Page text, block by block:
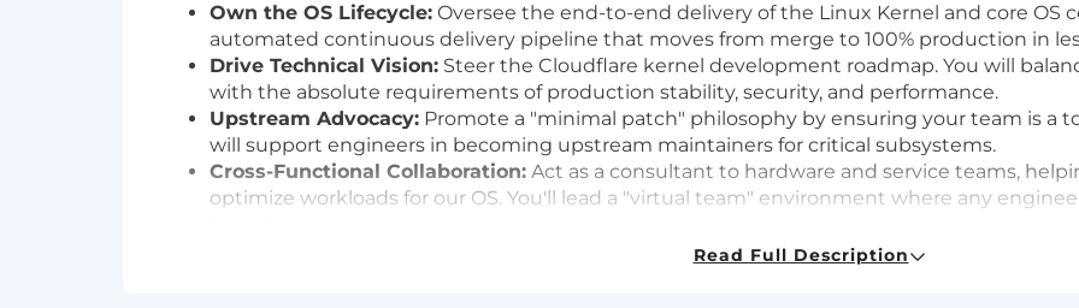
Own the OS Lifecycle: Oversee the end-to-end delivery of the Linux Kernel and core OS
automated continuous delivery pipeline that moves from merge to 100% production in
Drive Technical Vision: Steer the Cloudflare kernel development roadmap. You will
with the absolute requirements of production stability, security, and performance.
Upstream Advocacy: Promote a "minimal patch" philosophy by ensuring your team is a
will support engineers in becoming upstream maintainers for critical subsystems.
Cross-Functional Collaboration: Act as a consultant to hardware and service teams,
optimize workloads for our OS. You'll lead a "virtual team" environment where any
Tackle the "impossible" challenges of kernel-level debugging. You
Read Full Description